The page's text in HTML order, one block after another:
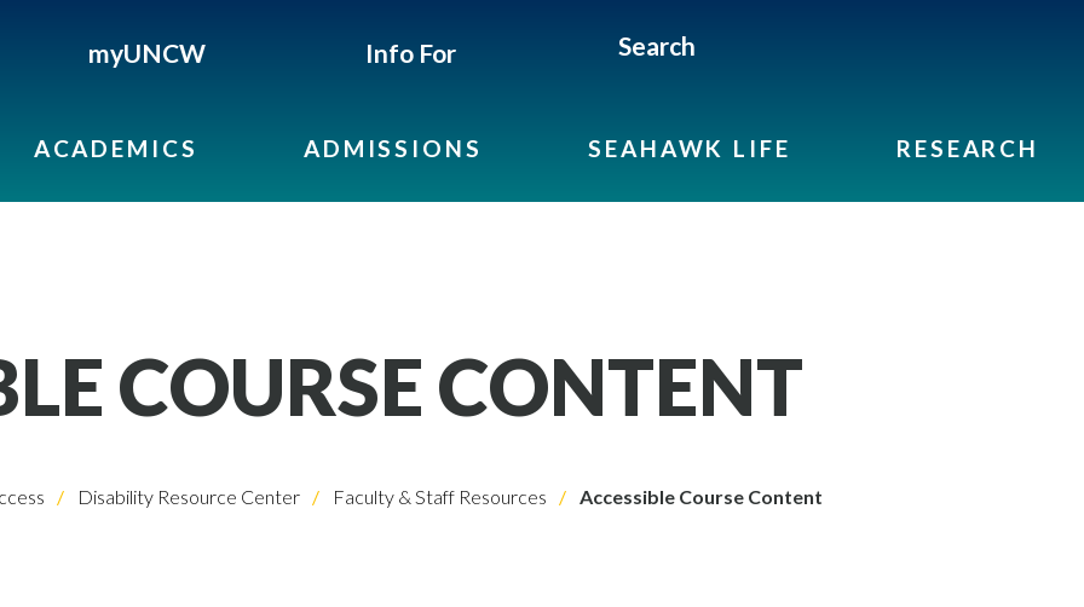
myUNCW Info For Search
ACADEMICS ADMISSIONS SEAHAWK LIFE RESEARCH
COURSE CONTENT
Disability Resource Center Faculty & Staff Resources Accessible Course Content